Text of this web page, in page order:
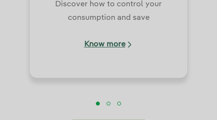
Discover how to control your
consumption and save
Know more